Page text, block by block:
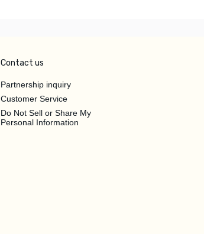
Contact us
Partnership inquiry
Customer Service
Do Not Sell or Share My
Personal Information